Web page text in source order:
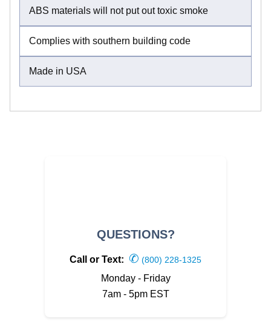
ABS materials will not put out toxic smoke
Complies with southern building code
Made in USA
QUESTIONS?
Call or Text: ✆ (800) 228-1325
Monday - Friday
7am - 5pm EST